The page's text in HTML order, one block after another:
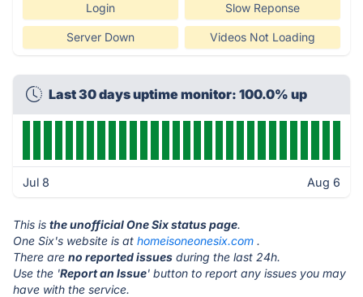
Login Slow Reponse
Server Down Videos Not Loading
Last 30 days uptime monitor: 100.0% up
Jul 8 Aug 6
This is the unofficial One Six status page.
One Six's website is at homeisoneonesix.com .
There are no reported issues during the last 24h.
Use the 'Report an Issue' button to report any issues you may
have with the service.